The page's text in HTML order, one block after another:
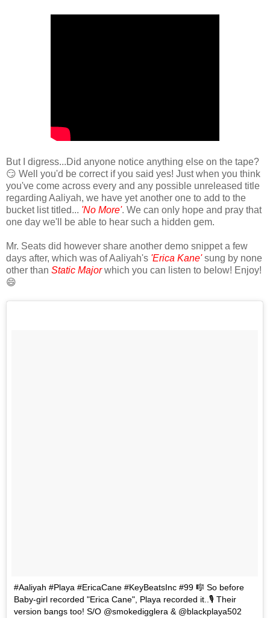
But I digress...Did anyone notice anything else on the tape?
😏 Well you'd be correct if you said yes! Just when you think
you've come across every and any possible unreleased title
regarding Aaliyah, we have yet another one to add to the
bucket list titled... 'No More'. We can only hope and pray that
one day we'll be able to hear such a hidden gem.
Mr. Seats did however share another demo snippet a few
days after, which was of Aaliyah's 'Erica Kane'sung by none
other than Static Majorwhich you can listen to below! Enjoy!
😄
#Aaliyah #Playa #EricaCane #KeyBeatsInc #99 🎼 So before
Baby-girl recorded "Erica Cane", Playa recorded it..🎙 Their
version bangs too! S/O @smokedigglera & @blackplaya502